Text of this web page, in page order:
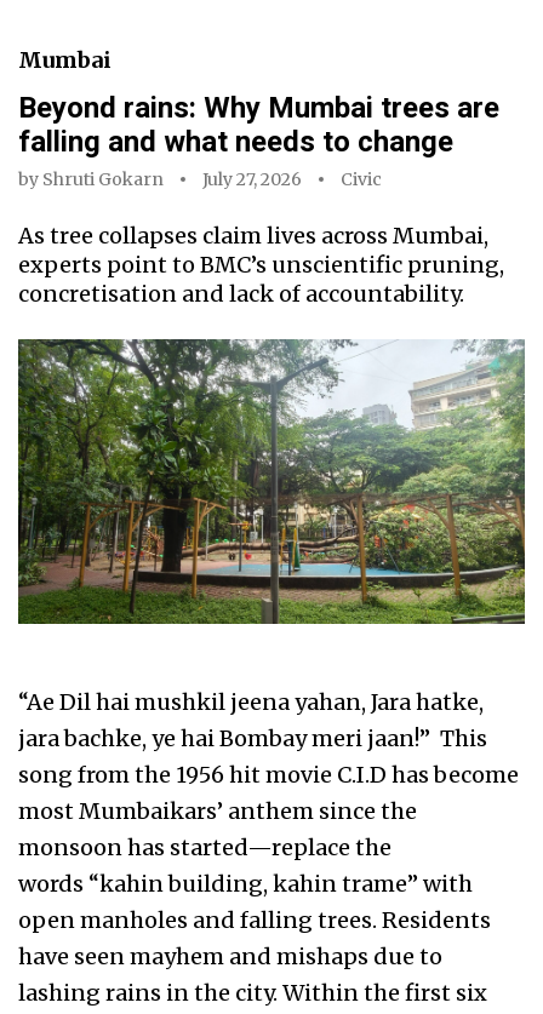
Mumbai
Beyond rains: Why Mumbai trees are
falling and what needs to change
by Shruti Gokarn July 27, 2026 Civic
As tree collapses claim lives across Mumbai,
experts point to BMC’s unscientific pruning,
concretisation and lack of accountability.
“Ae Dil hai mushkil jeena yahan, Jara hatke,
jara bachke, ye hai Bombay meri jaan!” This
song from the 1956 hit movie C.I.D has become
most Mumbaikars’ anthem since the
monsoon has started—replace the
words “kahin building, kahin trame” with
open manholes and falling trees. Residents
have seen mayhem and mishaps due to
lashing rains in the city. Within the first six